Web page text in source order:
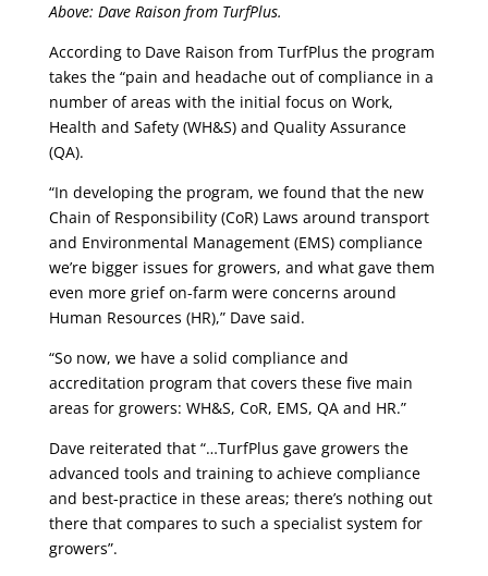
Above: Dave Raison from TurfPlus.
According to Dave Raison from TurfPlus the program
takes the “pain and headache out of compliance in a
number of areas with the initial focus on Work,
Health and Safety (WH&S) and Quality Assurance
(QA).
“In developing the program, we found that the new
Chain of Responsibility (CoR) Laws around transport
and Environmental Management (EMS) compliance
we’re bigger issues for growers, and what gave them
even more grief on-farm were concerns around
Human Resources (HR),” Dave said.
“So now, we have a solid compliance and
accreditation program that covers these five main
areas for growers: WH&S, CoR, EMS, QA and HR.”
Dave reiterated that “…TurfPlus gave growers the
advanced tools and training to achieve compliance
and best-practice in these areas; there’s nothing out
there that compares to such a specialist system for
growers”.